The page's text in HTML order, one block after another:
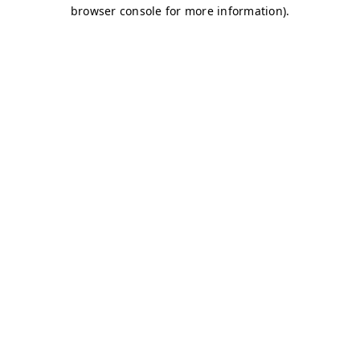
browser console for more information).